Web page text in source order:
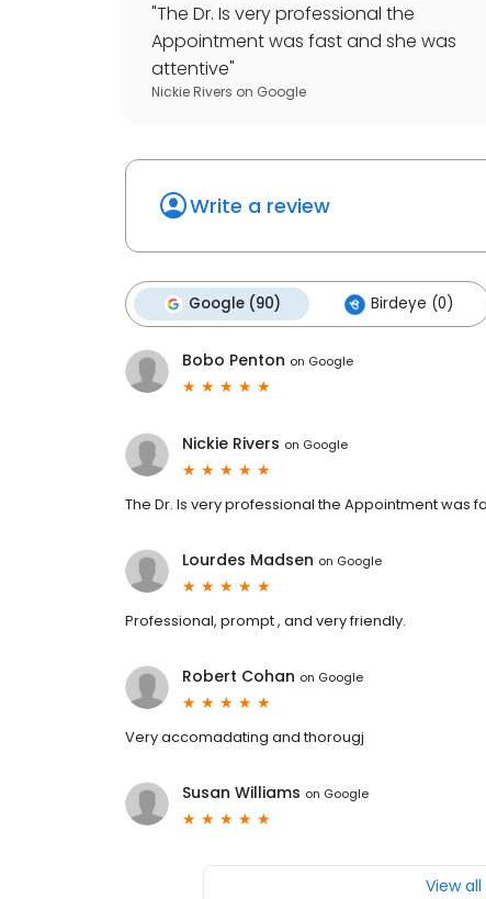
"The Dr. Is very professional the
Appointment was fast and she was
attentive"
Nickie Rivers on Google
Write a review
Google (90) Birdeye (0)
Bobo Penton on Google
Nickie Rivers on Google
The Dr. Is very professional the Appointment was
Lourdes Madsen on Google
Professional, prompt , and very friendly.
Robert Cohan on Google
Very accomadating and thorougj
Susan Williams on Google
View